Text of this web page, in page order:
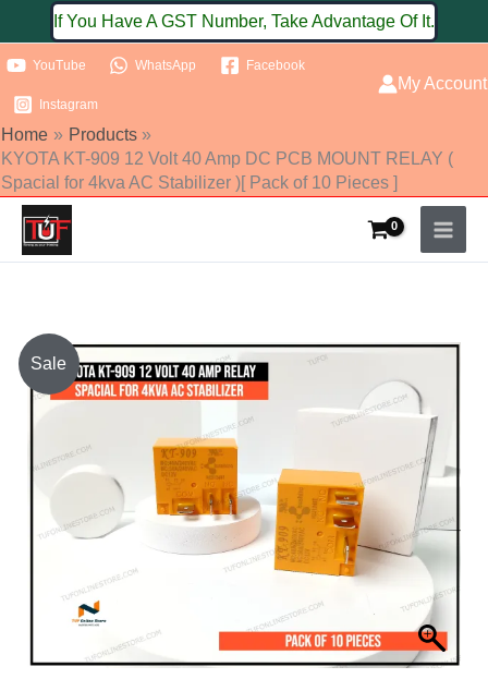
to
content
If You Have A GST Number, Take Advantage Of It.
YouTube WhatsApp Facebook
Instagram
My Account
Home
Products
KYOTA KT-909 12 Volt 40 Amp DC PCB MOUNT RELAY (
Spacial for 4kva AC Stabilizer )[ Pack of 10 Pieces ]
Sale
Original
price
was:
₹1,500.00.
Current
price
₹1,400.00.